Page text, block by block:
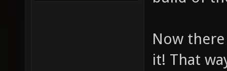
Now
it! That